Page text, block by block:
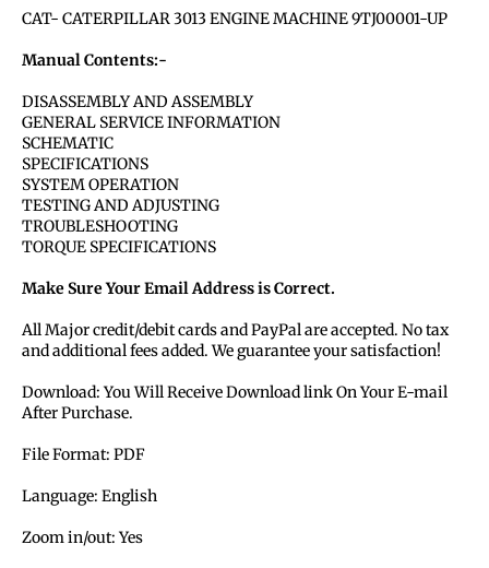
CAT- CATERPILLAR 3013 ENGINE MACHINE 9TJ00001-UP
Manual Contents:-
DISASSEMBLY AND ASSEMBLY
GENERAL SERVICE INFORMATION
SCHEMATIC
SPECIFICATIONS
SYSTEM OPERATION
TESTING AND ADJUSTING
TROUBLESHOOTING
TORQUE SPECIFICATIONS
Make Sure Your Email Address is Correct.
All Major credit/debit cards and PayPal are accepted. No tax
and additional fees added. We guarantee your satisfaction!
Download: You Will Receive Download link On Your E-mail
After Purchase.
File Format: PDF
Language: English
Zoom in/out: Yes